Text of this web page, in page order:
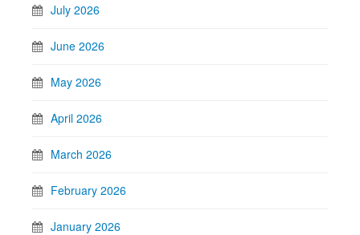
July 2026
June 2026
May 2026
April 2026
March 2026
February 2026
January 2026